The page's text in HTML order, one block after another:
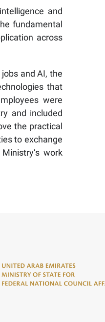
and
fundamental
across
and AI, the
that
were
and included
the practical
to exchange
work